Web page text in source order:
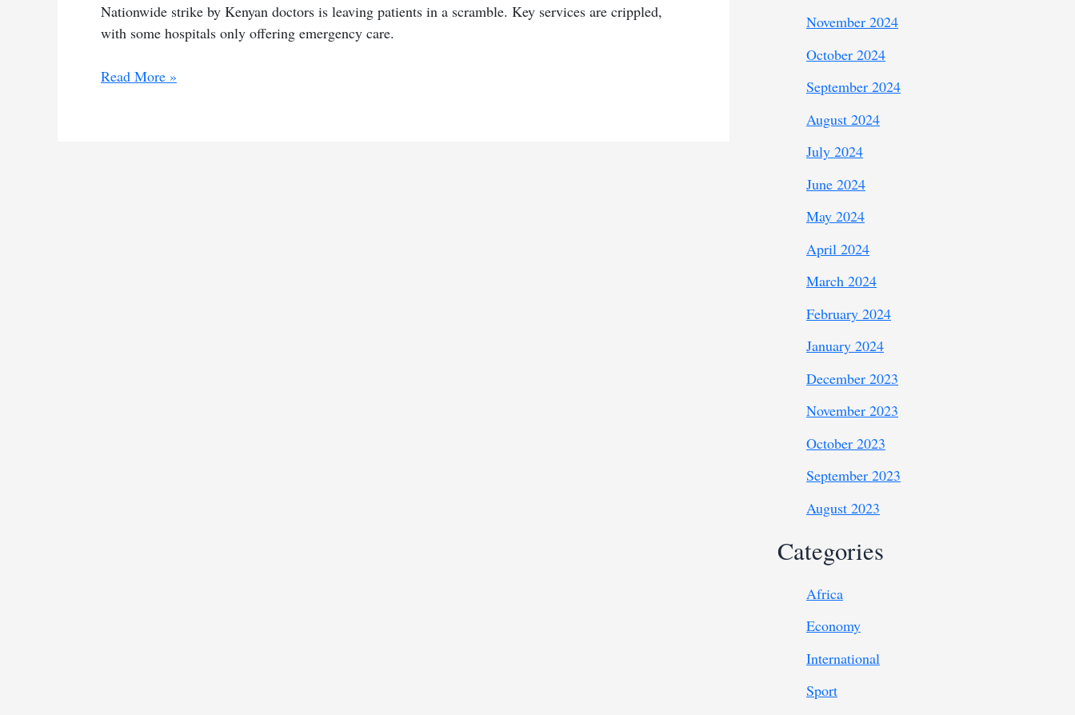
Nationwide strike by Kenyan doctors is leaving patients in a scramble. Key services are crippled,
with some hospitals only offering emergency care.
Doctors’
Read More »
November 2024
October 2024
September 2024
August 2024
July 2024
June 2024
May 2024
April 2024
March 2024
February 2024
January 2024
December 2023
November 2023
October 2023
September 2023
August 2023
Categories
Africa
Economy
International
Sport